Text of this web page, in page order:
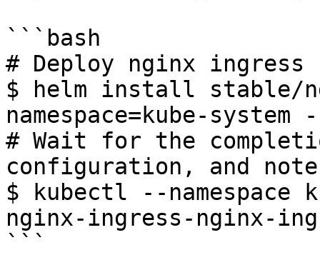
```bash
# Deploy nginx
$ helm install stable/
namespace=kube-
# Wait for the
configuration, and
$ kubectl --namespace
nginx-ingress-nginx-
```